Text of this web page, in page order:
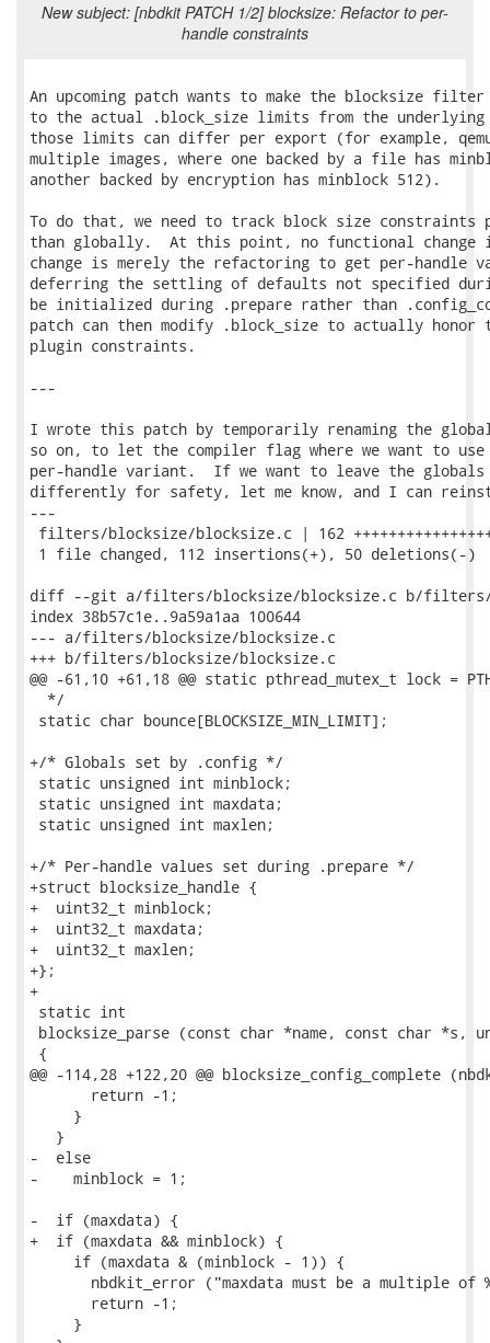
New subject: [nbdkit PATCH 1/2] blocksize: Refactor to per-
handle constraints